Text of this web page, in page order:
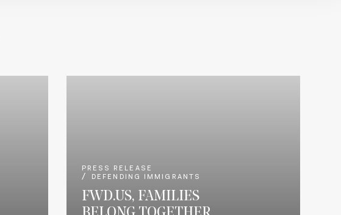
PRESS RELEASE
DEFENDING IMMIGRANTS
FWD.US, FAMILIES